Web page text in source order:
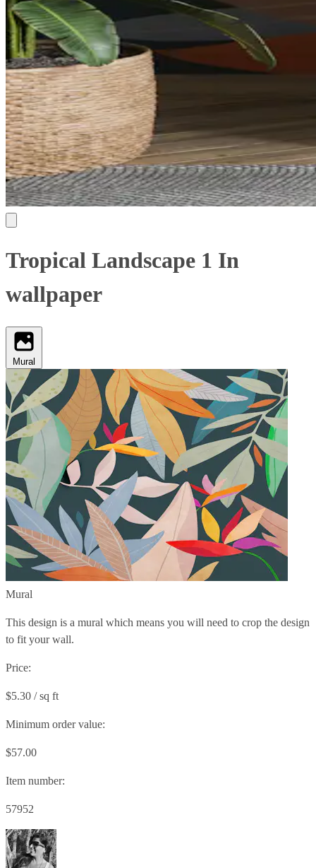
Tropical Landscape 1 In
wallpaper
Mural
Mural
This design is a mural which means you will need to crop the design
to fit your wall.
Price:
$5.30 / sq ft
Minimum order value:
$57.00
Item number:
57952